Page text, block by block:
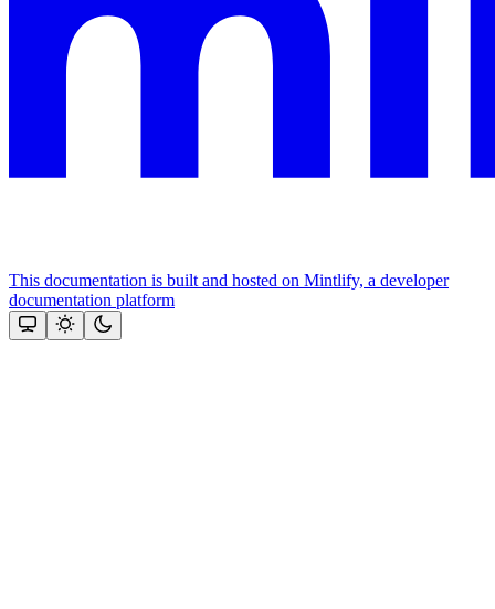
This documentation is built and hosted on Mintlify, a developer
documentation platform